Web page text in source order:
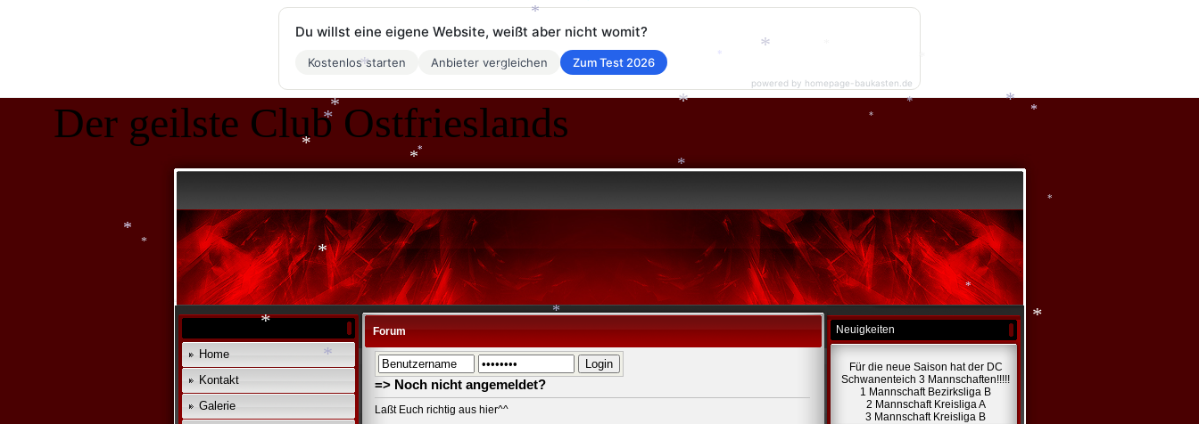
Der geilste Club Ostfrieslands
Home
Kontakt
Galerie
Forum
=> Noch nicht angemeldet?
Laßt Euch richtig aus hier^^
Neuigkeiten
Für die neue Saison hat der DC
Schwanenteich 3 Mannschaften!!!!!
1 Mannschaft Bezirksliga B
2 Mannschaft Kreisliga A
3 Mannschaft Kreisliga B
Du willst eine eigene Website, weißt aber nicht womit?
Kostenlos starten Anbieter vergleichen Zum Test 2026
powered by homepage-baukasten.de
*
*
*
*
*
*
*
*
*
*
*
*
*
*